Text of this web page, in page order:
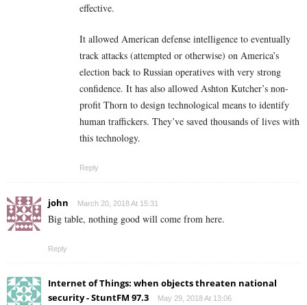
effective.
It allowed American defense intelligence to eventually
track attacks (attempted or otherwise) on America’s
election back to Russian operatives with very strong
confidence. It has also allowed Ashton Kutcher’s non-
profit Thorn to design technological means to identify
human traffickers. They’ve saved thousands of lives with
this technology.
Reply
john March 20, 2018 At 15:31
Big table, nothing good will come from here.
Reply
Internet of Things: when objects threaten national
security - StuntFM 97.3
May 29, 2018 At 13:06